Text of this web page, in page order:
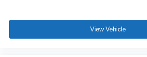
View Vehicle